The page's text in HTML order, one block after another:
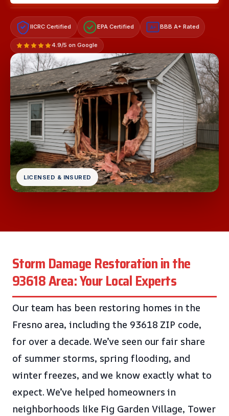
IICRC Certified EPA Certified A+ BBB A+ Rated
4.9/5 on Google
LICENSED & INSURED
Storm Damage Restoration in the
93618 Area: Your Local Experts
Our team has been restoring homes in the
Fresno area, including the 93618 ZIP code,
for over a decade. We’ve seen our fair share
of summer storms, spring flooding, and
winter freezes, and we know exactly what to
expect. We’ve helped homeowners in
neighborhoods like Fig Garden Village, Tower